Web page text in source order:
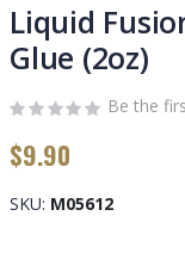
to
the
beginning
the
gallery
Liquid
Glue (2oz)
Be the
$9.90
SKU M05612